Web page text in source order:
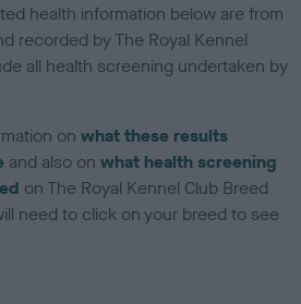
health information below are from
recorded by The Royal Kennel
all health screening undertaken by
onwhat these results
and also onwhat health screening
on The Royal Kennel Club Breed
need to click on your breed to see